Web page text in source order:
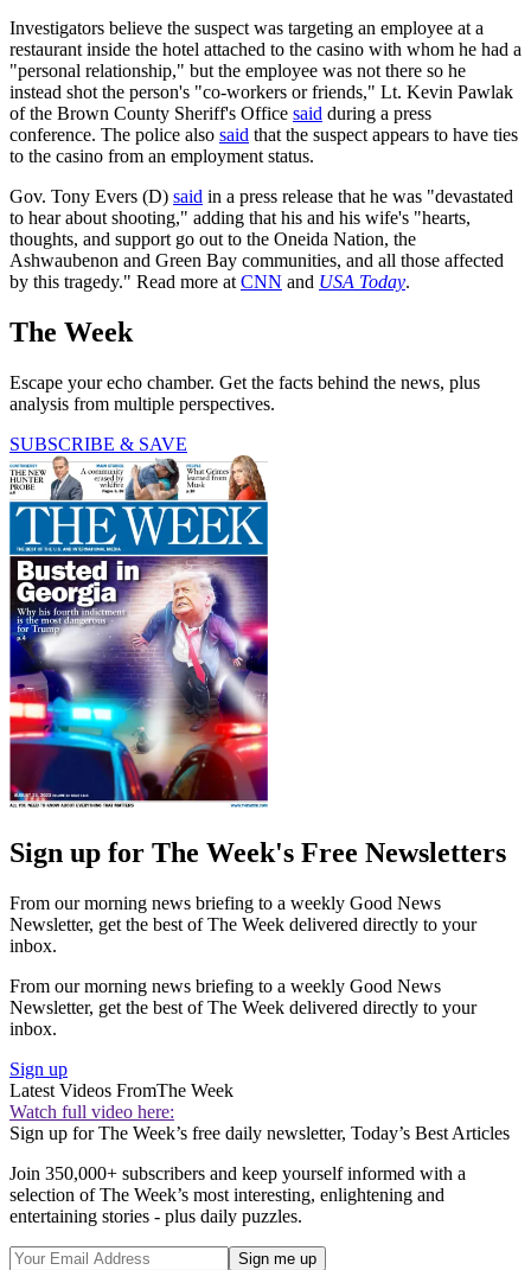
Investigators believe the suspect was targeting an employee at a
restaurant inside the hotel attached to the casino with whom he had a
"personal relationship," but the employee was not there so he
instead shot the person's "co-workers or friends," Lt. Kevin Pawlak
of the Brown County Sheriff's Office said during a press
conference. The police also said that the suspect appears to have ties
to the casino from an employment status.
Gov. Tony Evers (D) said in a press release that he was "devastated
to hear about shooting," adding that his and his wife's "hearts,
thoughts, and support go out to the Oneida Nation, the
Ashwaubenon and Green Bay communities, and all those affected
by this tragedy." Read more at CNN and USA Today.
The Week
Escape your echo chamber. Get the facts behind the news, plus
analysis from multiple perspectives.
SUBSCRIBE & SAVE
Sign up for The Week's Free Newsletters
From our morning news briefing to a weekly Good News
Newsletter, get the best of The Week delivered directly to your
inbox.
From our morning news briefing to a weekly Good News
Newsletter, get the best of The Week delivered directly to your
inbox.
Sign up
Latest Videos FromThe Week
Watch full video here:
Sign up for The Week’s free daily newsletter, Today’s Best Articles
Join 350,000+ subscribers and keep yourself informed with a
selection of The Week’s most interesting, enlightening and
entertaining stories - plus daily puzzles.